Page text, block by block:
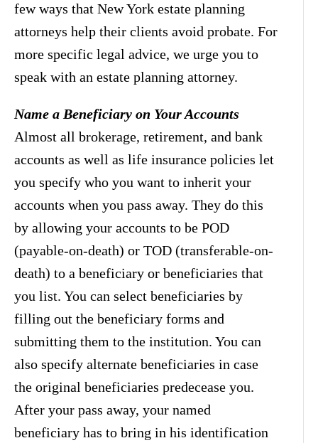
few ways that New York estate planning
attorneys help their clients avoid probate. For
more specific legal advice, we urge you to
speak with an estate planning attorney.
Name a Beneficiary on Your Accounts
Almost all brokerage, retirement, and bank
accounts as well as life insurance policies let
you specify who you want to inherit your
accounts when you pass away. They do this
by allowing your accounts to be POD
(payable-on-death) or TOD (transferable-on-
death) to a beneficiary or beneficiaries that
you list. You can select beneficiaries by
filling out the beneficiary forms and
submitting them to the institution. You can
also specify alternate beneficiaries in case
the original beneficiaries predecease you.
After your pass away, your named
beneficiary has to bring in his identification